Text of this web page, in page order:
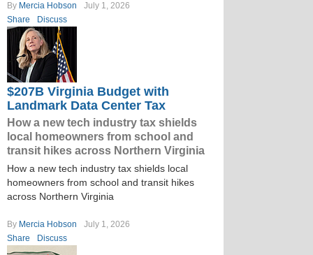
By Mercia Hobson
July 1, 2026
Share
Discuss
$207B Virginia Budget with
Landmark Data Center Tax
How a new tech industry tax shields
local homeowners from school and
transit hikes across Northern Virginia
How a new tech industry tax shields local
homeowners from school and transit hikes
across Northern Virginia
By Mercia Hobson
July 1, 2026
Share
Discuss